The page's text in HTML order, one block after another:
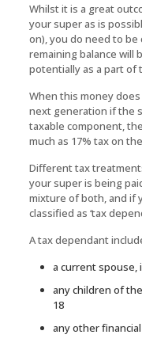
Whilst it is a great
your super as is
on), you do need to
remaining balance will
potentially as a part of
When this money
next generation if the
taxable component,
much as 17% tax on
Different tax
your super is being
mixture of both, and if
classified as ‘tax
A tax dependant
a current spouse,
any children of
18
any other